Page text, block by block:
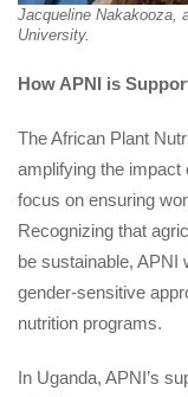
Jacqueline Nakakooza,
University.
How APNI is
The African Plant
amplifying the impact
focus on ensuring
Recognizing that
be sustainable, APNI
gender-sensitive
nutrition programs.
In Uganda, APNI’s